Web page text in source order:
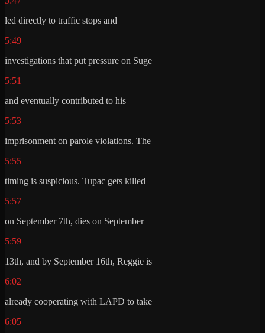
led directly to traffic stops and
5:49
investigations that put pressure on Suge
5:51
and eventually contributed to his
5:53
imprisonment on parole violations. The
5:55
timing is suspicious. Tupac gets killed
5:57
on September 7th, dies on September
5:59
13th, and by September 16th, Reggie is
6:02
already cooperating with LAPD to take
6:05